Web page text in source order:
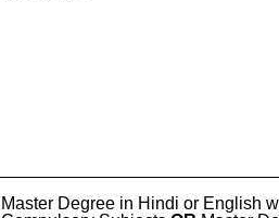
Master Degree in Hindi or English